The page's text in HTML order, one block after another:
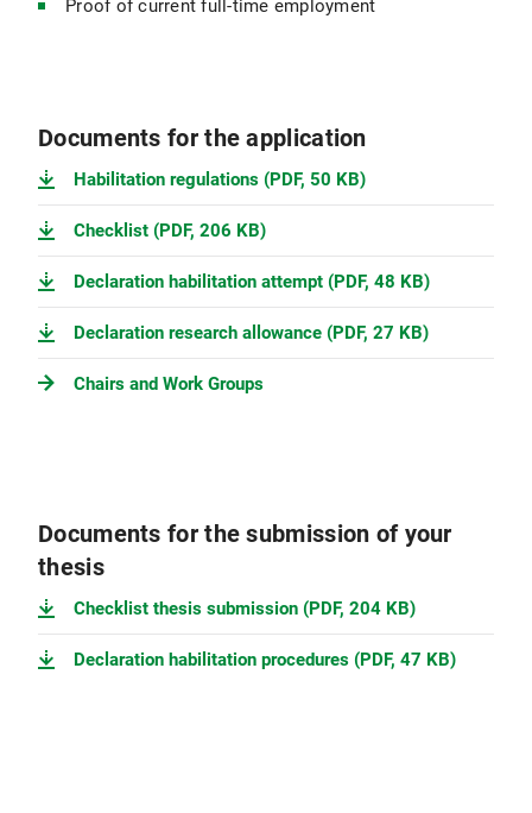
Proof of current full-time employment
Documents for the application
Habilitation regulations (PDF, 50 KB)
Checklist (PDF, 206 KB)
Declaration habilitation attempt (PDF, 48 KB)
Declaration research allowance (PDF, 27 KB)
Chairs and Work Groups
Documents for the submission of your
thesis
Checklist thesis submission (PDF, 204 KB)
Declaration habilitation procedures (PDF, 47 KB)